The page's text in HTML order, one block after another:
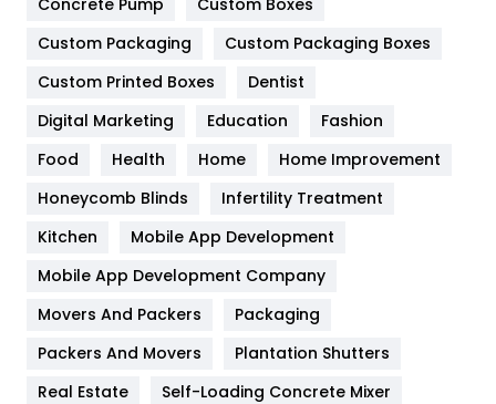
General
454
Google Algorithms
Health
Heating and Cooling
Home
Hotel
Industries
Custom Packaging
Custom Packaging Boxes
Custom Printed Boxes
Dentist
Digital Marketing
Education
Fashion
Food
Health Home
Home Improvement
Honeycomb Blinds
Infertility Treatment
Kitchen
Mobile App Development
Mobile App Development Company
Movers And Packers
Packaging
Packers And Movers
Plantation Shutters
Real Estate
Self-Loading Concrete Mixer